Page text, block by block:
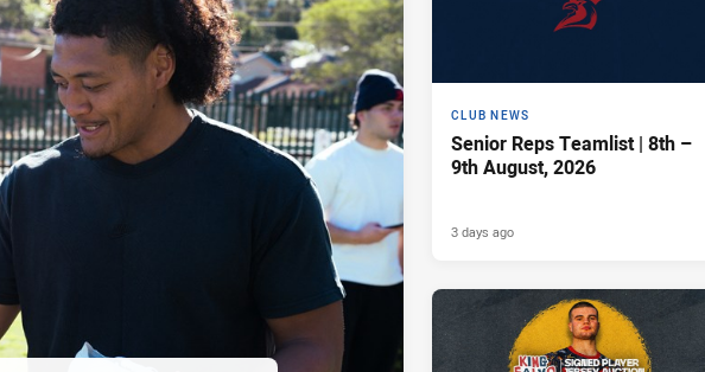
CLUB NEWS
Senior Reps Teamlist | 8th –
9th August, 2026
3 days ago